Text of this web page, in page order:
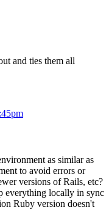
and ties them all
as similar as
to avoid errors or
versions of Rails, etc?
everything locally in sync
Ruby version doesn't